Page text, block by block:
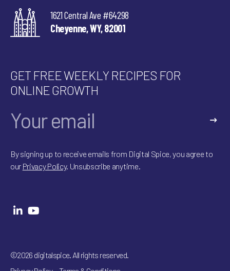
1621 Central Ave #64298
Cheyenne, WY, 82001
GET FREE WEEKLY RECIPES FOR
ONLINE GROWTH
t
e
By signing up to receive emails from Digital Spice, you agree to
our Privacy Policy. Unsubscribe anytime.
©2026 digitalspice. All rights reserved.